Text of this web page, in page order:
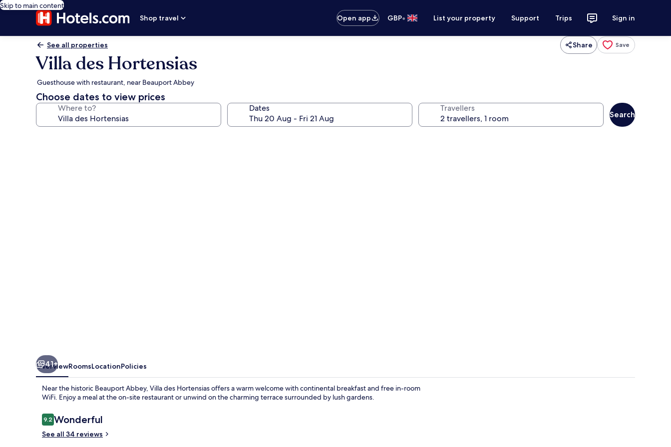
Skip to main content
Shop travel
Open app GBP• List your property Support Trips Sign in
See all properties Share Save
Villa des Hortensias
Guesthouse with restaurant, near Beauport Abbey
Choose dates to view prices
Where to? Dates Travellers
Search
41+
OverviewRoomsLocationPolicies
Near the historic Beauport Abbey, Villa des Hortensias offers a warm welcome with continental breakfast and free in-room
WiFi. Enjoy a meal at the on-site restaurant or unwind on the charming terrace surrounded by lush gardens.
Reviews
9.29.2 out of 10
Wonderful
See all 34 reviews